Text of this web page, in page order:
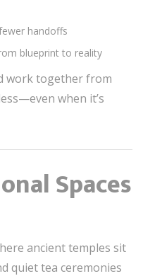
handoffs
blueprint to reality
work together from
when it’s
Spaces
ancient temples sit
quiet tea ceremonies